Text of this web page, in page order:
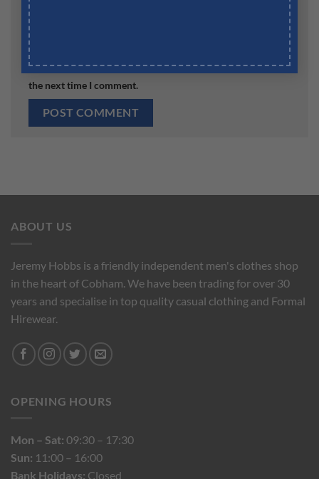
the next time I comment.
ABOUT US
Jeremy Hobbs is a friendly independent men's clothes shop
in the heart of Cobham. We have been trading for over 30
years and specialise in top quality casual clothing and Formal
Hirewear.
OPENING HOURS
Mon – Sat: 09:30 – 17:30
Sun: 11:00 – 16:00
Bank Holidays: Closed